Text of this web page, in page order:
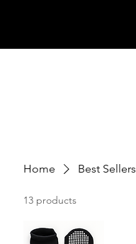
Home Best Sellers
13 products